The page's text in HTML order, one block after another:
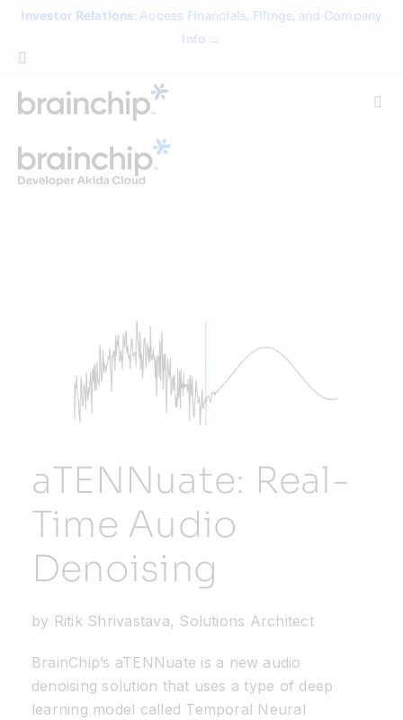
Skip
content
Investor Relations: Access Financials, Filings, and Company
Info →
Technology
Search
for:
aTENNuate: Real-
Time Audio
Denoising
by Ritik Shrivastava, Solutions Architect
BrainChip’s aTENNuate is a new audio
denoising solution that uses a type of deep
learning model called Temporal Neural